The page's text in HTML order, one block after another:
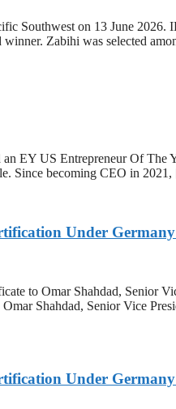
Southwest on 13 June
Zabihi was selected
US Entrepreneur Of The
Since becoming CEO in
Under
to Omar Shahdad, Senior
Shahdad, Senior Vice
Under